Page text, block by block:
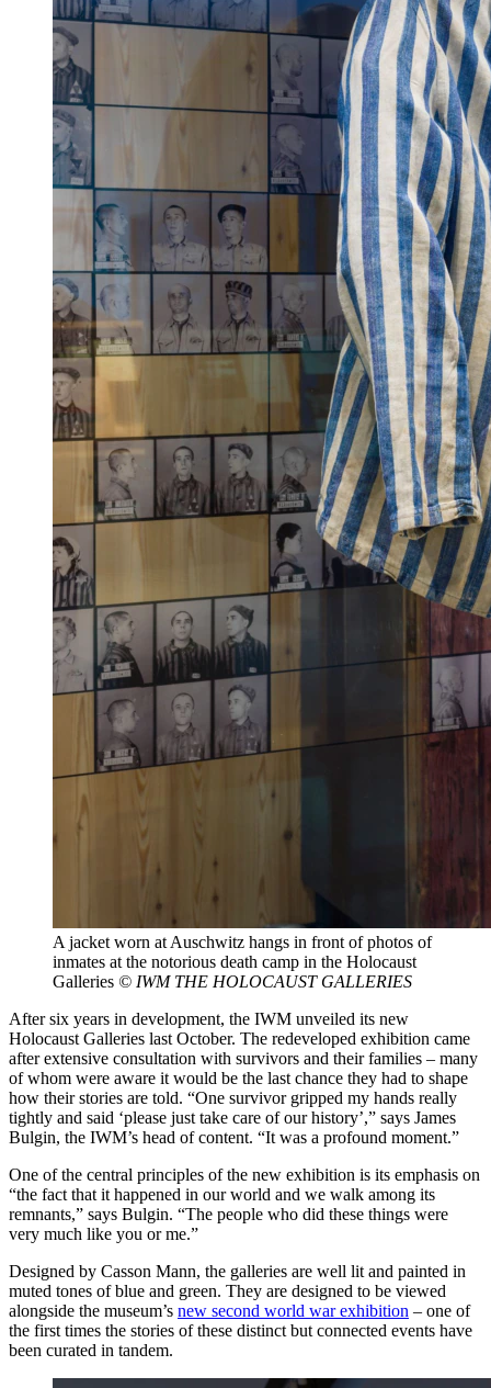
A jacket worn at Auschwitz hangs in front of photos of
inmates at the notorious death camp in the Holocaust
Galleries © IWM THE HOLOCAUST GALLERIES
After six years in development, the IWM unveiled its new
Holocaust Galleries last October. The redeveloped exhibition came
after extensive consultation with survivors and their families – many
of whom were aware it would be the last chance they had to shape
how their stories are told. “One survivor gripped my hands really
tightly and said ‘please just take care of our history’,” says James
Bulgin, the IWM’s head of content. “It was a profound moment.”
One of the central principles of the new exhibition is its emphasis on
“the fact that it happened in our world and we walk among its
remnants,” says Bulgin. “The people who did these things were
very much like you or me.”
Designed by Casson Mann, the galleries are well lit and painted in
muted tones of blue and green. They are designed to be viewed
alongside the museum’s new second world war exhibition – one of
the first times the stories of these distinct but connected events have
been curated in tandem.